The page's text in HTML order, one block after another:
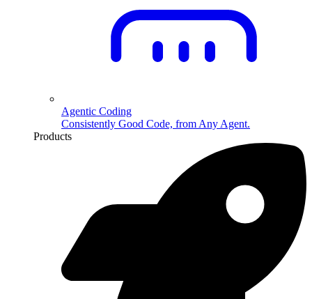
Agentic Coding
Consistently Good Code, from Any Agent.
Products